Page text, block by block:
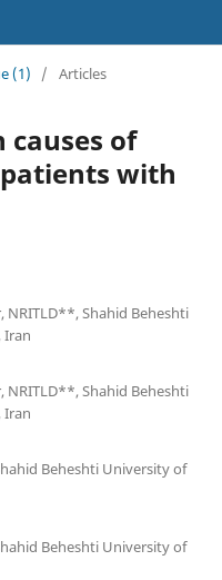
(1) / Articles
of
with
NRITLD**, Shahid Beheshti
Iran
NRITLD**, Shahid Beheshti
Iran
Beheshti University of
Beheshti University of